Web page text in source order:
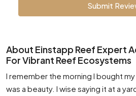
Submit
About Einstapp Reef Expert
For Vibrant Reef Ecosystems
I remember the morning I bought
was a beauty. I wise saying it at a